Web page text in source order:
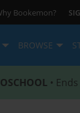
Bookemon?
BROWSE
•